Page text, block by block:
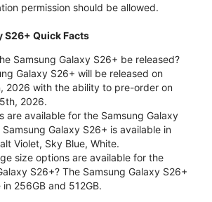
permission should be allowed.
S26+ Quick Facts
Samsung Galaxy S26+ be released?
Galaxy S26+ will be released on
2026 with the ability to pre-order on
2026.
are available for the Samsung Galaxy
Samsung Galaxy S26+ is available in
Violet, Sky Blue, White.
size options are available for the
S26+? The Samsung Galaxy S26+
in 256GB and 512GB.